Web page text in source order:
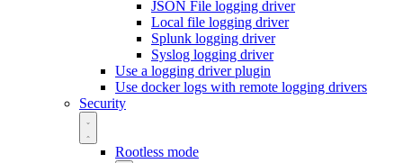
JSON File logging driver
Local file logging driver
Splunk logging driver
Syslog logging driver
Use a logging driver plugin
Use docker logs with remote logging drivers
Security
Rootless mode